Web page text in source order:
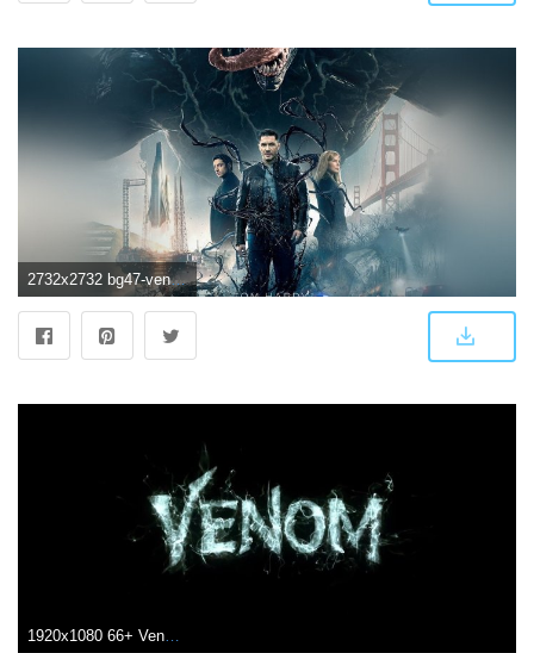
2732x2732 bg47-venom-marvel-tomhardy-film-hero-art-wallpaper
1920x1080 66+ Venom Iphone Wallpapers on WallpaperPlay